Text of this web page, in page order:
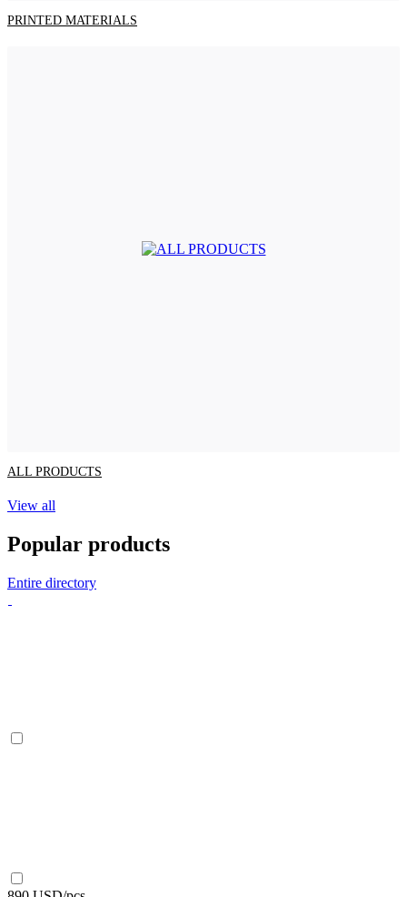
PRINTED MATERIALS
ALL PRODUCTS
View all
Popular products
Entire directory